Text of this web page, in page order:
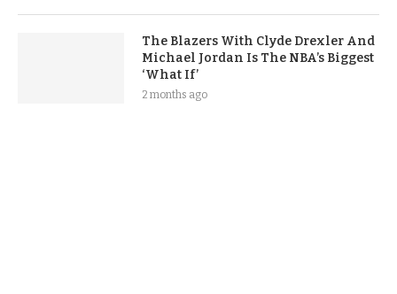
The Blazers With Clyde Drexler And
Michael Jordan Is The NBA’s Biggest
‘What If’
2 months ago